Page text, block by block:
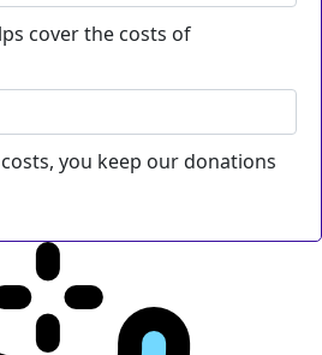
cover the costs of
you keep our donations